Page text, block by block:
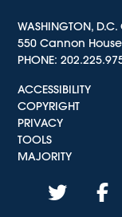
WASHINGTON, D.C.
550 Cannon
PHONE:
ACCESSIBILITY
COPYRIGHT
PRIVACY
TOOLS
MAJORITY
twitter